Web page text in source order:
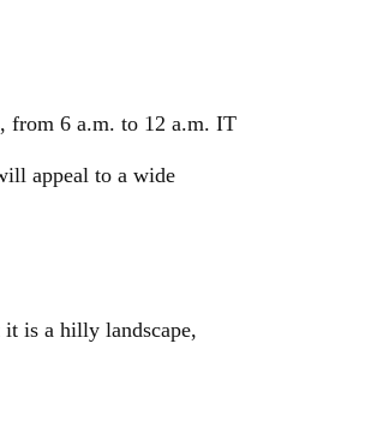
from 6 a.m. to 12 a.m. IT
appeal to a wide
is a hilly landscape,